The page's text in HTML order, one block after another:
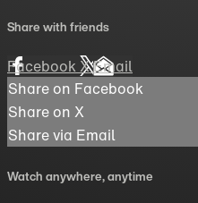
Share with friends
FacebookXEmail
Share on Facebook
Share on X
Share via Email
Watch anywhere, anytime